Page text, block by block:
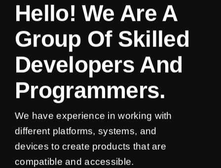
Hello! We Are A
Group Of Skilled
Developers And
Programmers.
We have experience in working with
different platforms, systems, and
devices to create products that are
compatible and accessible.